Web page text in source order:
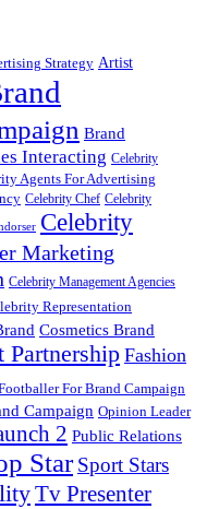
Strategy Artist
Brand
Interacting Celebrity
Agents For Advertising
Celebrity Chef Celebrity
Celebrity
Marketing
Celebrity Management Agencies
Representation
Cosmetics Brand
Partnership Fashion
For Brand Campaign
Campaign Opinion Leader
2 Public Relations
Star Sport Stars
Tv Presenter